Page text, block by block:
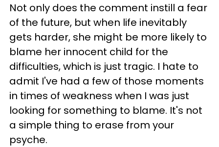
Not only does the comment instill a fear
of the future, but when life inevitably
gets harder, she might be more likely to
blame her innocent child for the
difficulties, which is just tragic. I hate to
admit I've had a few of those moments
in times of weakness when I was just
looking for something to blame. It's not
a simple thing to erase from your
psyche.